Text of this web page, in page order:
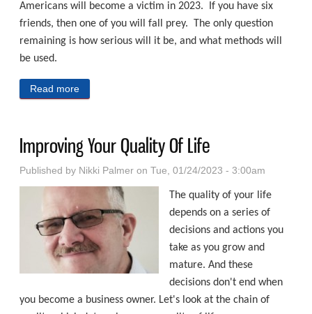
Americans will become a victim in 2023. If you have six
friends, then one of you will fall prey. The only question
remaining is how serious will it be, and what methods will
be used.
Read more
Improving Your Quality Of Life
Published by Nikki Palmer on Tue, 01/24/2023 - 3:00am
The quality of your life
depends on a series of
decisions and actions you
take as you grow and
mature. And these
decisions don't end when
you become a business owner. Let's look at the chain of